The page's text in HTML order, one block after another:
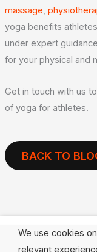
massage
yoga benefits
under expert
for your physical and
Get in touch with us
of yoga for athletes.
BACK TO
We use cookies
relevant